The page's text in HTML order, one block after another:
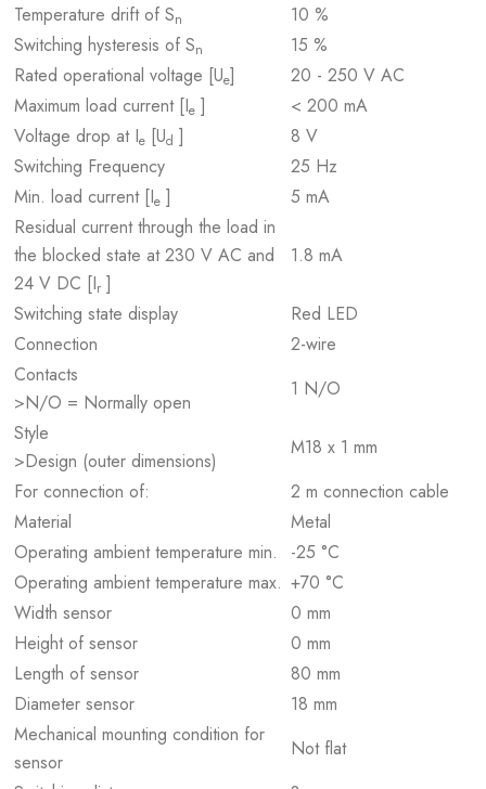
Temperature drift of Sn
10 %
Switching hysteresis of Sn
15 %
Rated operational voltage [Ue]
20 - 250 V AC
Maximum load current [Ie ]
< 200 mA
Voltage drop at Ie [Ud ]
8 V
Switching Frequency
25 Hz
Min. load current [Ie ]
5 mA
Residual current through the load in
the blocked state at 230 V AC and
24 V DC [Ir ]
1.8 mA
Switching state display
Red LED
Connection
2-wire
Contacts
>N/O = Normally open
1 N/O
Style
>Design (outer dimensions)
M18 x 1 mm
For connection of:
2 m connection cable
Material
Metal
Operating ambient temperature min.
-25 °C
Operating ambient temperature max. +70 °C
Width sensor
0 mm
Height of sensor
0 mm
Length of sensor
80 mm
Diameter sensor
18 mm
Mechanical mounting condition for
sensor
Not flat